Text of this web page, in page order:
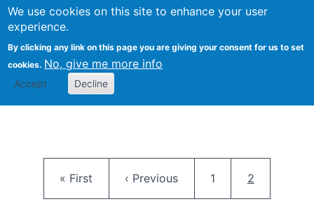
We use cookies on this site to enhance your user
experience.
By clicking any link on this page you are giving your consent for us to set
cookies. No, give me more info
Accept Decline
FLOSS@Syracuse
School of
Studies
First page
« First Previous page
‹ Previous Page
1 Current
2